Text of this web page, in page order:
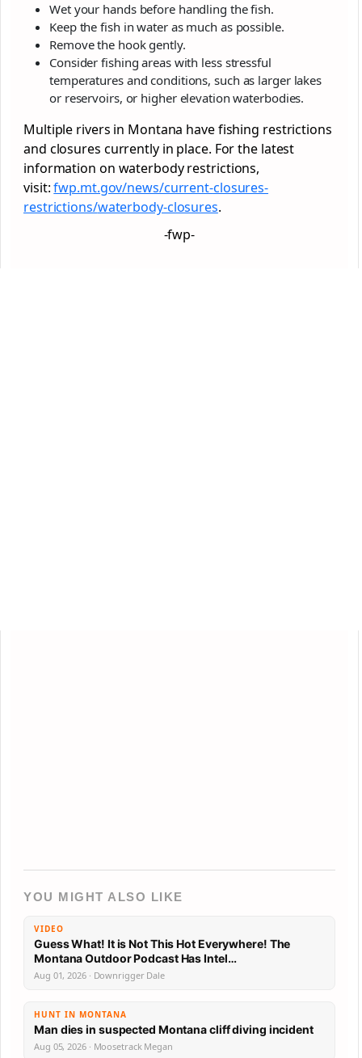
Wet your hands before handling the fish.
Keep the fish in water as much as possible.
Remove the hook gently.
Consider fishing areas with less stressful
temperatures and conditions, such as larger lakes
or reservoirs, or higher elevation waterbodies.
Multiple rivers in Montana have fishing restrictions
and closures currently in place. For the latest
information on waterbody restrictions,
visit:fwp.mt.gov/news/current-closures-
restrictions/waterbody-closures.
-fwp-
YOU MIGHT ALSO LIKE
VIDEO
Guess What! It is Not This Hot Everywhere! The
Montana Outdoor Podcast Has Intel…
Aug 01, 2026 · Downrigger Dale
HUNT IN MONTANA
Man dies in suspected Montana cliff diving incident
Aug 05, 2026 · Moosetrack Megan